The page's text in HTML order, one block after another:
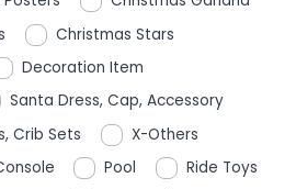
Christmas Stars
Decoration Item
Santa Dress, Cap, Accessory
Crib Sets
X-Others
Pool
Ride Toys